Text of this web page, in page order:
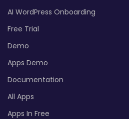
AI WordPress Onboarding
Free Trial
Demo
Apps Demo
Documentation
All Apps
Apps In Free